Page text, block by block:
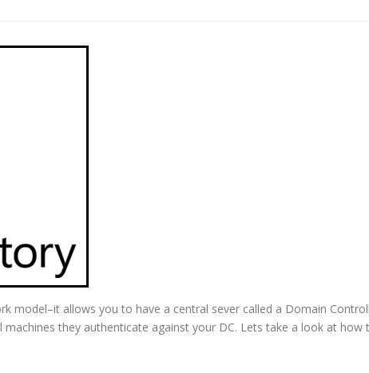
allows you to have a central sever called a Domain
they authenticate against your DC. Lets take a look at how